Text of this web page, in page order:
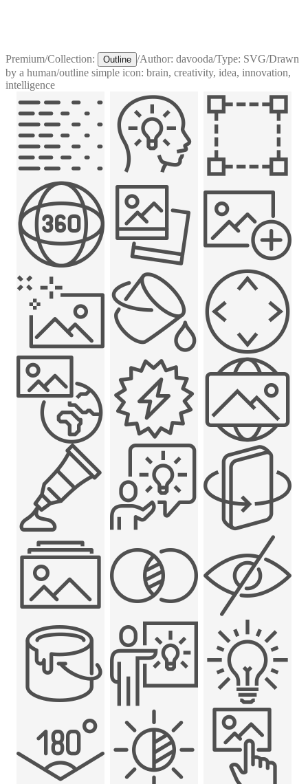
Premium/Collection: Outline /Author: davooda/Type: SVG/Drawn
by a human/outline simple icon: brain, creativity, idea, innovation,
intelligence